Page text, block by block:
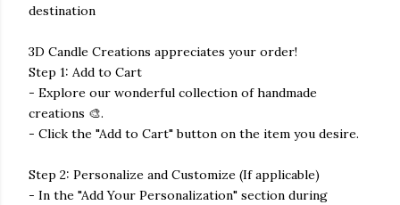
destination
3D Candle Creations appreciates your order!
Step 1: Add to Cart
- Explore our wonderful collection of handmade
creations 🎨.
- Click the "Add to Cart" button on the item you desire.
Step 2: Personalize and Customize (If applicable)
- In the "Add Your Personalization" section during